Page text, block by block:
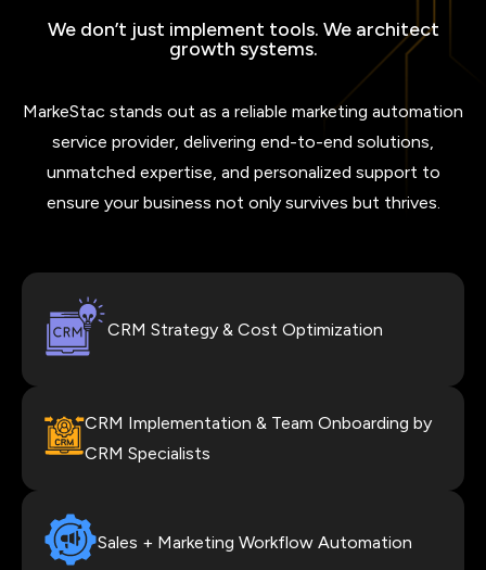
We don’t just implement tools. We architect
growth systems.
MarkeStac stands out as a reliable marketing automation
service provider, delivering end-to-end solutions,
unmatched expertise, and personalized support to
ensure your business not only survives but thrives.
CRM Strategy & Cost Optimization
CRM Implementation & Team Onboarding by
CRM Specialists
Sales + Marketing Workflow Automation